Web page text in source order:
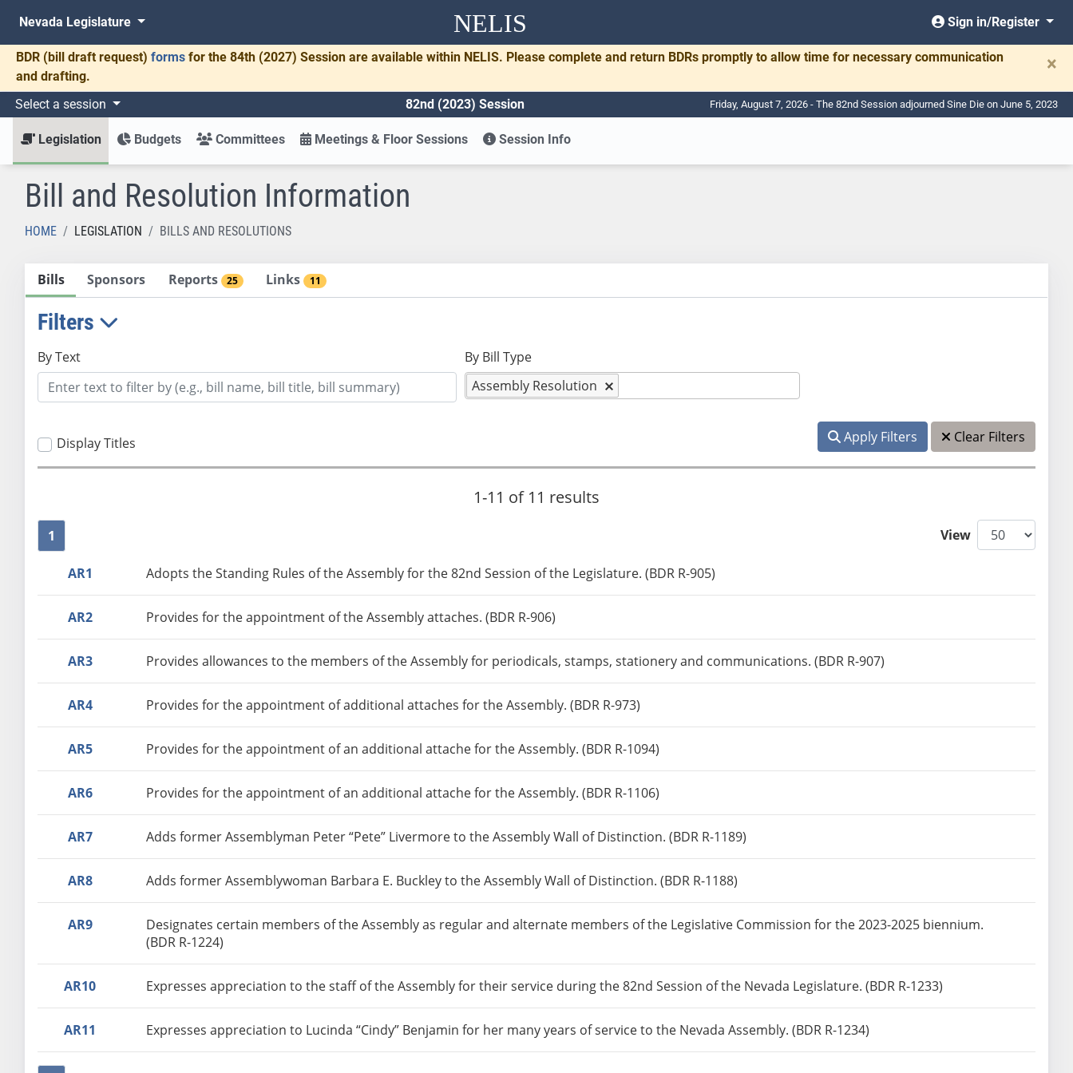
NELIS
Nevada Legislature Sign in/Register
BDR (bill draft request) forms for the 84th (2027) Session are available within NELIS. Please complete and return BDRs promptly to allow time for necessary communication
and drafting.
×
Select a session 82nd (2023) Session Friday, August 7, 2026 - The 82nd Session adjourned Sine Die on June 5, 2023
Legislation Budgets Committees Meetings & Floor Sessions Session Info
Bill and Resolution Information
HOME LEGISLATION BILLS AND RESOLUTIONS
Bills Sponsors Reports 25 Links 11
Filters
By Text
By Bill Type
Assembly Resolution
Display Titles Apply Filters Clear Filters
1-11 of 11 results
1 View
AR1 Adopts the Standing Rules of the Assembly for the 82nd Session of the Legislature. (BDR R-905)
AR2 Provides for the appointment of the Assembly attaches. (BDR R-906)
AR3 Provides allowances to the members of the Assembly for periodicals, stamps, stationery and communications. (BDR R-907)
AR4 Provides for the appointment of additional attaches for the Assembly. (BDR R-973)
AR5 Provides for the appointment of an additional attache for the Assembly. (BDR R-1094)
AR6 Provides for the appointment of an additional attache for the Assembly. (BDR R-1106)
AR7 Adds former Assemblyman Peter “Pete” Livermore to the Assembly Wall of Distinction. (BDR R-1189)
AR8 Adds former Assemblywoman Barbara E. Buckley to the Assembly Wall of Distinction. (BDR R-1188)
AR9
Designates certain members of the Assembly as regular and alternate members of the Legislative Commission for the 2023-2025 biennium.
(BDR R-1224)
AR10 Expresses appreciation to the staff of the Assembly for their service during the 82nd Session of the Nevada Legislature. (BDR R-1233)
AR11 Expresses appreciation to Lucinda “Cindy” Benjamin for her many years of service to the Nevada Assembly. (BDR R-1234)